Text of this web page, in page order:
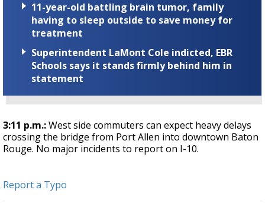
11-year-old battling brain tumor, family
having to sleep outside to save money for
treatment
Superintendent LaMont Cole indicted, EBR
Schools says it stands firmly behind him in
statement
3:11 p.m.:West side commuters can expect heavy delays
crossing the bridge from Port Allen into downtown Baton
Rouge. No major incidents to report on I-10.
Report a Typo